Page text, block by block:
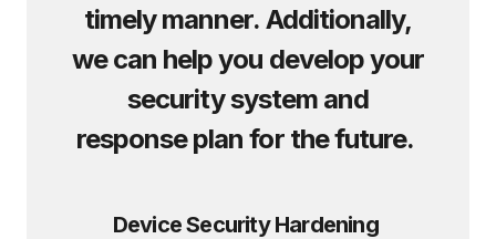
timely manner. Additionally,
we can help you develop your
security system and
response plan for the future.
Device Security Hardening